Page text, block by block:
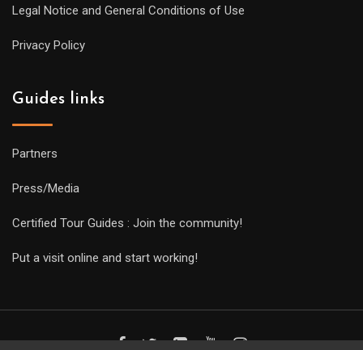
Legal Notice and General Conditions of Use
Privacy Policy
Guides links
Partners
Press/Media
Certified Tour Guides : Join the community!
Put a visit online and start working!